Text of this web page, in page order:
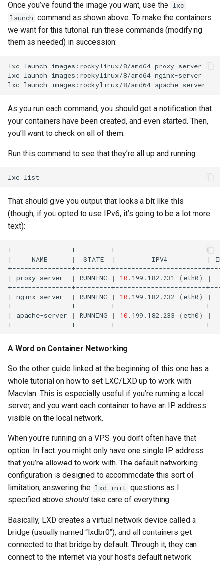
Once you’ve found the image you want, use the lxc
launch command as shown above. To make the containers
we want for this tutorial, run these commands (modifying
them as needed) in succession:
lxc launch images:rockylinux/8/amd64 proxy-server
lxc launch images:rockylinux/8/amd64 nginx-server
lxc launch images:rockylinux/8/amd64
As you run each command, you should get a notification that
your containers have been created, and even started. Then,
you’ll want to check on all of them.
Run this command to see that they’re all up and running:
lxc
That should give you output that looks a bit like this
(though, if you opted to use IPv6, it’s going to be a lot more
text):
| NAME | STATE | IPV4 |
| proxy-server | RUNNING | 10 .199.182.231 ( eth0) |
| nginx-server | RUNNING | 10 .199.182.232 ( eth0) |
| apache-server | RUNNING | 10 .199.182.233 ( eth0) |
A Word on Container Networking
So the other guide linked at the beginning of this one has a
whole tutorial on how to set LXC/LXD up to work with
Macvlan. This is especially useful if you’re running a local
server, and you want each container to have an IP address
visible on the local network.
When you’re running on a VPS, you don’t often have that
option. In fact, you might only have one single IP address
that you’re allowed to work with. The default networking
configuration is designed to accommodate this sort of
limitation; answering the lxd init questions as I
specified above should take care of everything.
Basically, LXD creates a virtual network device called a
bridge (usually named “lxdbr0”), and all containers get
connected to that bridge by default. Through it, they can
connect to the internet via your host’s default network